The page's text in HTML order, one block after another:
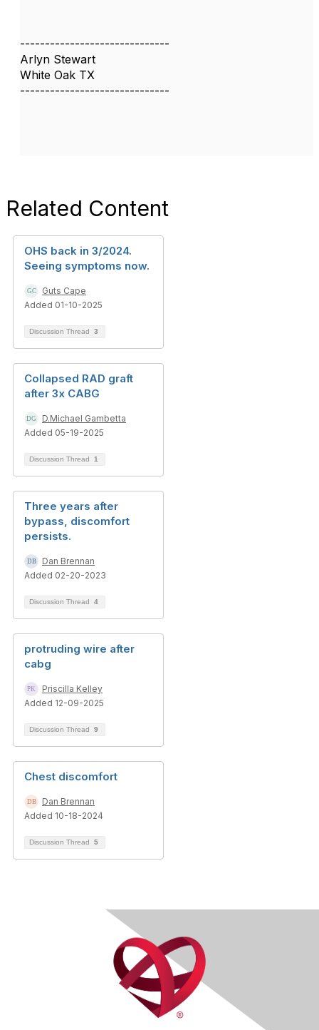
------------------------------
Arlyn Stewart
White Oak TX
------------------------------
Related Content
OHS back in 3/2024.
Seeing symptoms now.
Guts Cape
Added 01-10-2025
Discussion Thread 3
Collapsed RAD graft
after 3x CABG
D.Michael Gambetta
Added 05-19-2025
Discussion Thread 1
Three years after
bypass, discomfort
persists.
Dan Brennan
Added 02-20-2023
Discussion Thread 4
protruding wire after
cabg
Priscilla Kelley
Added 12-09-2025
Discussion Thread 9
Chest discomfort
Dan Brennan
Added 10-18-2024
Discussion Thread 5